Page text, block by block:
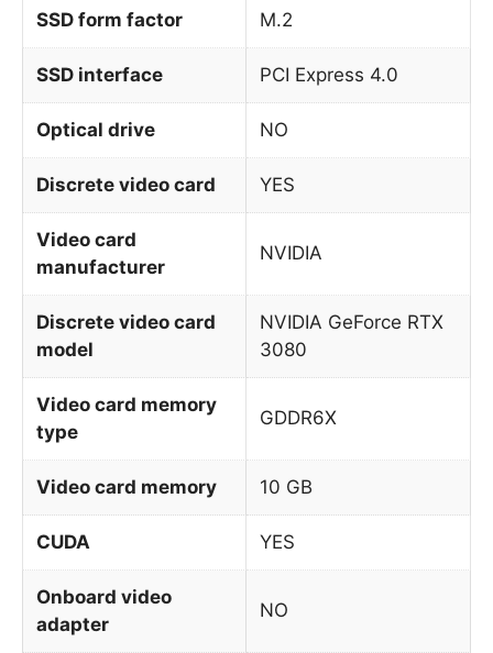
SSD form factor M.2
SSD interface PCI Express 4.0
Optical drive NO
Discrete video card YES
Video card
manufacturer
NVIDIA
Discrete video card
model
NVIDIA GeForce RTX
3080
Video card memory
type
GDDR6X
Video card memory 10 GB
CUDA YES
Onboard video
adapter
NO